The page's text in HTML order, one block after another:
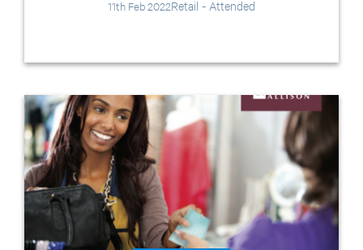
11th Feb 2022Retail - Attended